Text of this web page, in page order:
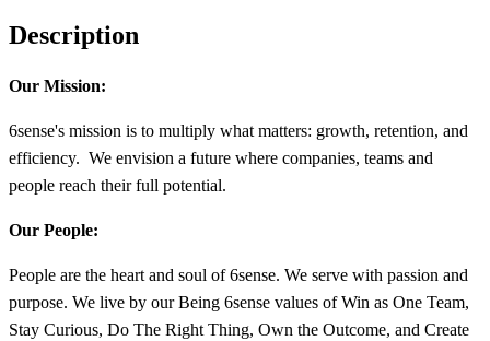
Description
Our Mission:
6sense's mission is to multiply what matters: growth, retention, and
efficiency. We envision a future where companies, teams and
people reach their full potential.
Our People:
People are the heart and soul of 6sense. We serve with passion and
purpose. We live by our Being 6sense values of Win as One Team,
Stay Curious, Do The Right Thing, Own the Outcome, and Create